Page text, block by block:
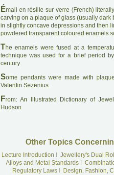
Émail en résille sur verre (French)
carving on a plaque of glass (usually
in slightly concave depressions and then
powdered transparent coloured enamels
The enamels were fused at a
technique was used for a brief period
century.
Some pendants were made with
Valentin Sezenius.
From: An Illustrated Dictionary of
Hudson
Other Topics
Lecture Introduction Jewellery's Dual
Alloys and Metal Standards
Regulatory LawsI Design, Fashion,